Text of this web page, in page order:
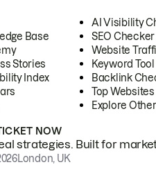
Base
Stories
Index
AI Visibility
SEO Checker
Website
Keyword Tool
Backlink
Top
Explore
NOW
strategies. Built for
London, UK